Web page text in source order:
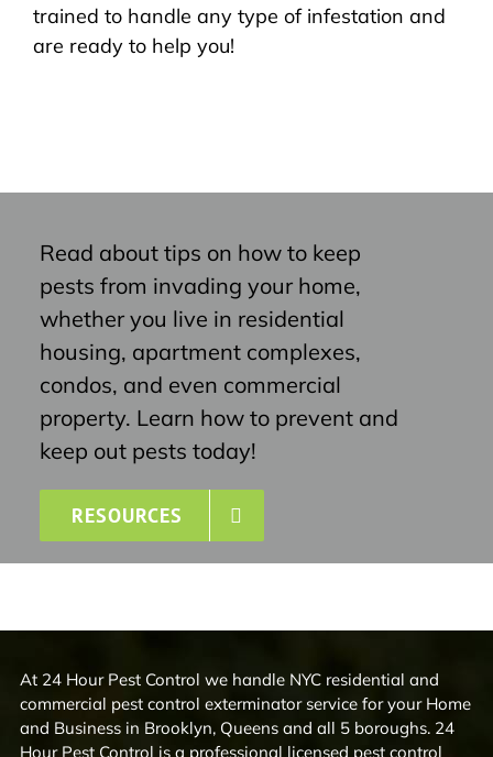
trained to handle any type of infestation and
are ready to help you!
Read about tips on how to keep
pests from invading your home,
whether you live in residential
housing, apartment complexes,
condos, and even commercial
property. Learn how to prevent and
keep out pests today!
RESOURCES
At 24 Hour Pest Control we handle NYC residential and
commercial pest control exterminator service for your Home
and Business in Brooklyn, Queens and all 5 boroughs. 24
Hour Pest Control is a professional licensed pest control